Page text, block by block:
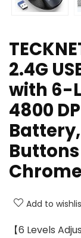
2.4G
with 6-
4800
Add to
【6 Levels